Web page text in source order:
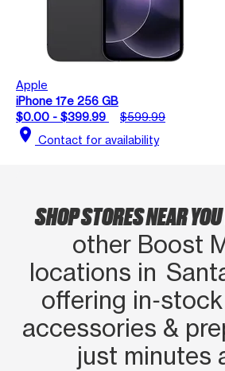
Apple
iPhone 17e 256 GB
$0.00 - $399.99
$599.99
location_on Contact for availability
SHOP STORES NEAR YOU
other Boost
locations in
offering
accessories &
just minutes